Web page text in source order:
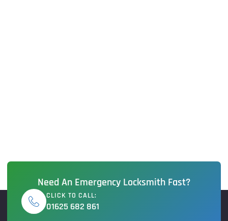
Need An Emergency Locksmith Fast?
CLICK TO CALL:
01625 682 861